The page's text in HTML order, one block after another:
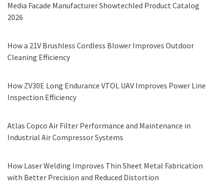
Media Facade Manufacturer Showtechled Product Catalog
2026
How a 21V Brushless Cordless Blower Improves Outdoor
Cleaning Efficiency
How ZV30E Long Endurance VTOL UAV Improves Power Line
Inspection Efficiency
Atlas Copco Air Filter Performance and Maintenance in
Industrial Air Compressor Systems
How Laser Welding Improves Thin Sheet Metal Fabrication
with Better Precision and Reduced Distortion